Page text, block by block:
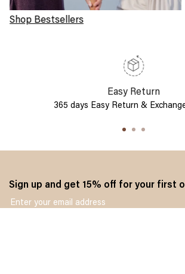
Shop Bestsellers
Easy Return
365 days Easy Return &
Sign up and get 15% off for your first